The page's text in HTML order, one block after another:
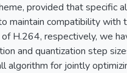
provided that specific
maintain compatibility with
H.264, respectively, we
and quantization step
algorithm for jointly